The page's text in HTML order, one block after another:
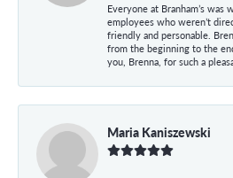
Everyone at Branham’s was
employees who weren’t
friendly and personable.
from the beginning to the
you, Brenna, for such a
Maria Kaniszewski